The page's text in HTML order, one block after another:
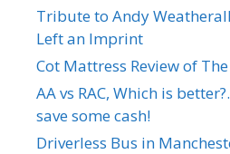
Tribute to Andy
Left an Imprint
Cot Mattress Review of The
AA vs RAC, Which is
save some cash!
Driverless Bus in